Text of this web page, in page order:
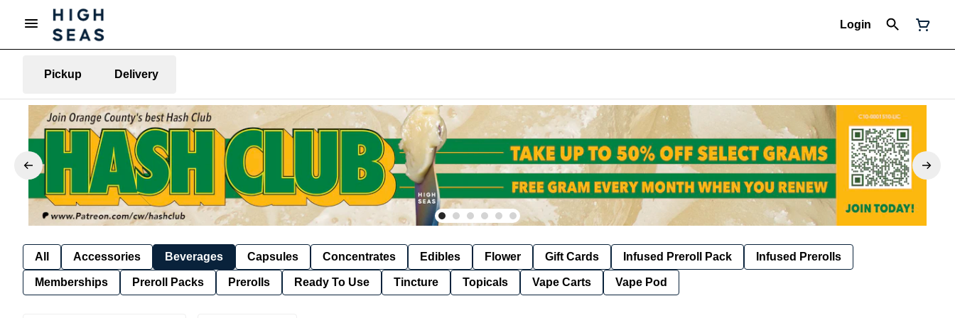
Login
Pickup Delivery
All Accessories Beverages Capsules Concentrates Edibles Flower Gift Cards Infused Preroll Pack Infused Prerolls
Memberships Preroll Packs Prerolls Ready To Use Tincture Topicals Vape Carts Vape Pod